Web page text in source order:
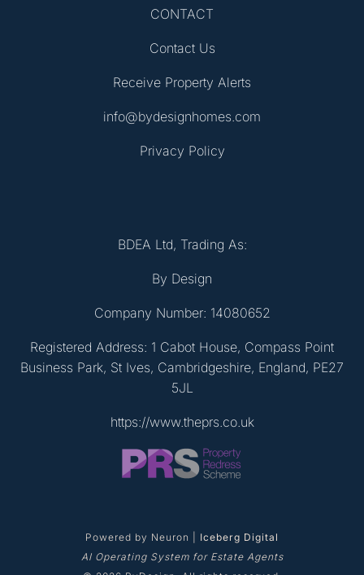
CONTACT
Contact Us
Receive Property Alerts
info@bydesignhomes.com
Privacy Policy
BDEA Ltd, Trading As:
By Design
Company Number: 14080652
Registered Address: 1 Cabot House, Compass Point
Business Park, St Ives, Cambridgeshire, England, PE27
5JL
https://www.theprs.co.uk
Powered by Neuron | Iceberg Digital
AI Operating System for Estate Agents